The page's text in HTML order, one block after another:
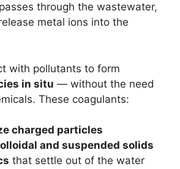
passes through the wastewater,
metal ions into the
with pollutants to form
in situ — without the need
These coagulants:
charged particles
and suspended solids
that settle out of the water